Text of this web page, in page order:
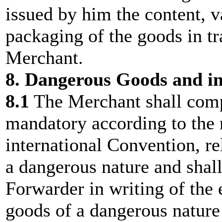
issued by him the content,
packaging of the goods in
Merchant.
8. Dangerous Goods and
8.1 The Merchant shall
mandatory according to
international Convention,
a dangerous nature and
Forwarder in writing of the
goods of a dangerous